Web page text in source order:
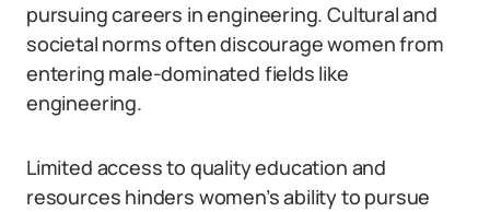
pursuing careers in engineering. Cultural and
societal norms often discourage women from
entering male-dominated fields like
engineering.
Limited access to quality education and
resources hinders women’s ability to pursue